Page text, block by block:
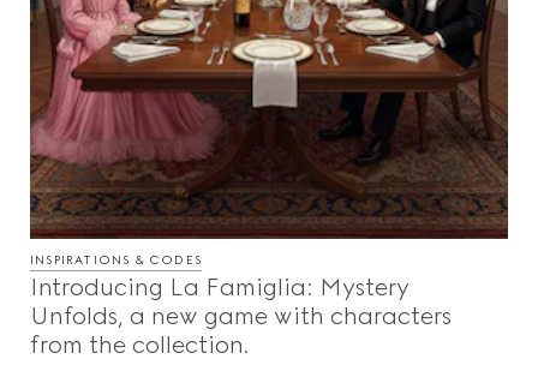
INSPIRATIONS & CODES
Introducing La Famiglia: Mystery
Unfolds, a new game with characters
from the collection.